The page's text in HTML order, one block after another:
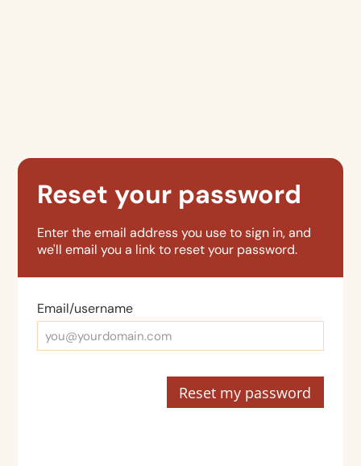
Reset your password
Enter the email address you use to sign in, and
we'll email you a link to reset your password.
Email/username
Reset my password